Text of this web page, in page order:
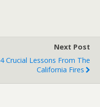
Next Post
4 Crucial Lessons From The
California Fires